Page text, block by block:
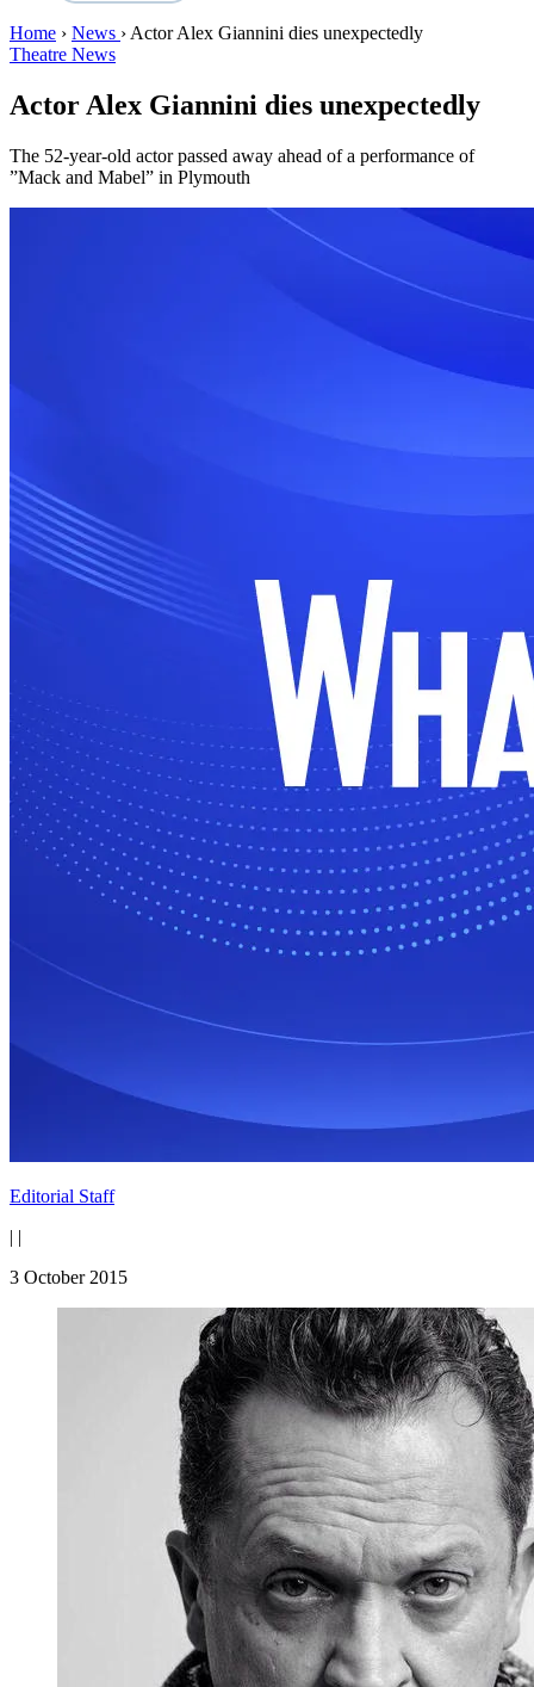
Home › News › Actor Alex Giannini dies unexpectedly
Theatre News
Actor Alex Giannini dies unexpectedly
The 52-year-old actor passed away ahead of a performance of
”Mack and Mabel” in Plymouth
Editorial Staff
| |
3 October 2015